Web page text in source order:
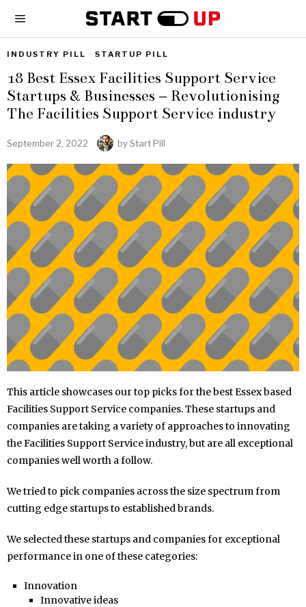
INDUSTRY PILL · STARTUP PILL
18 Best Essex Facilities Support Service
Startups & Businesses – Revolutionising
The Facilities Support Service industry
September 2, 2022 byStart Pill
This article showcases our top picks for the best Essex based
Facilities Support Service companies. These startups and
companies are taking a variety of approaches to innovating
the Facilities Support Service industry, but are all exceptional
companies well worth a follow.
We tried to pick companies across the size spectrum from
cutting edge startups to established brands.
We selected these startups and companies for exceptional
performance in one of these categories:
Innovation
Innovative ideas